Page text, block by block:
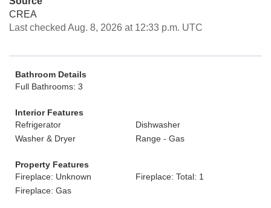
CREA
Last checked Aug. 8, 2026 at 12:33 p.m. UTC
Bathroom Details
Full Bathrooms: 3
Interior Features
Refrigerator
Dishwasher
Washer & Dryer
Range - Gas
Property Features
Fireplace: Unknown
Fireplace: Total: 1
Fireplace: Gas